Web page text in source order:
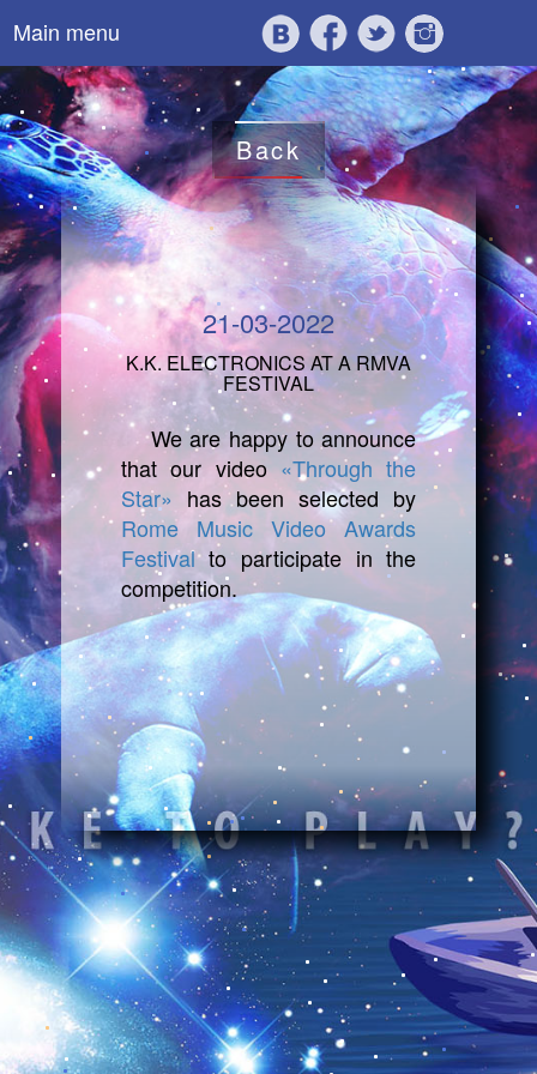
Main menu
Back
21-03-2022
K.K. ELECTRONICS AT A RMVA
FESTIVAL
We are happy to announce
that our video «Through the
Star» has been selected by
Rome Music Video Awards
Festivalto participate in the
competition.